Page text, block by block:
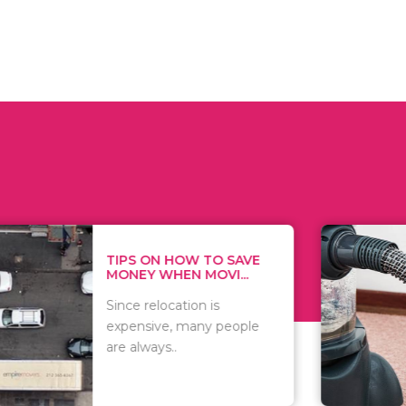
ON HOW TO SAVE
WHEN MOVI...
relocation is
many people
WHAT TO
WHEN
There are
of
including..